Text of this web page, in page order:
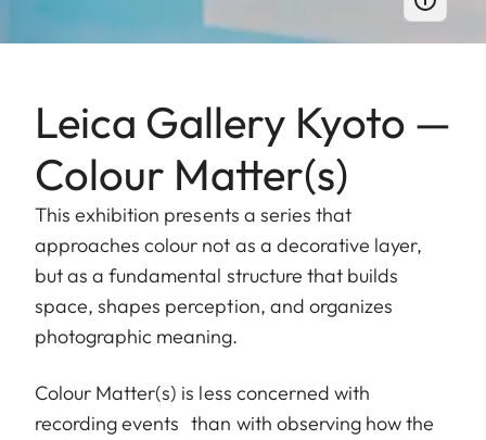
Leica Gallery Kyoto —
Colour Matter(s)
This exhibition presents a series that
approaches colour not as a decorative layer,
but as a fundamental structure that builds
space, shapes perception, and organizes
photographic meaning.
Colour Matter(s) is less concerned with
recording events than with observing how the